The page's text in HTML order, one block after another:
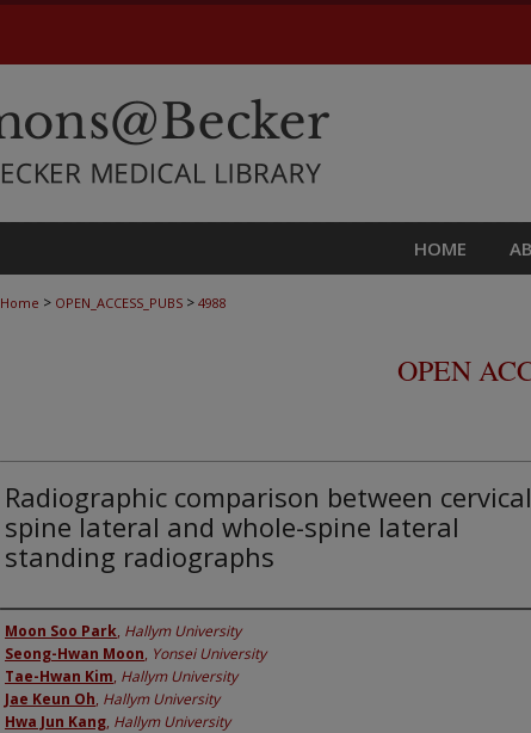
HOME
Home > OPEN_ACCESS_PUBS > 4988
OPEN
Radiographic comparison between cervical
spine lateral and whole-spine lateral
standing radiographs
Authors
Moon Soo Park, Hallym University
Seong-Hwan Moon, Yonsei University
Tae-Hwan Kim, Hallym University
Jae Keun Oh, Hallym University
Hwa Jun Kang, Hallym University